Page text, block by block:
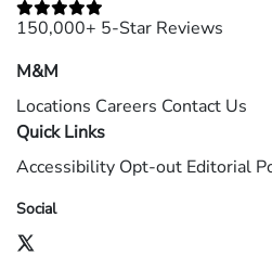
150,000+ 5-Star Reviews
M&M
Locations Careers Contact Us
Quick Links
Accessibility Opt-out Editorial
Social